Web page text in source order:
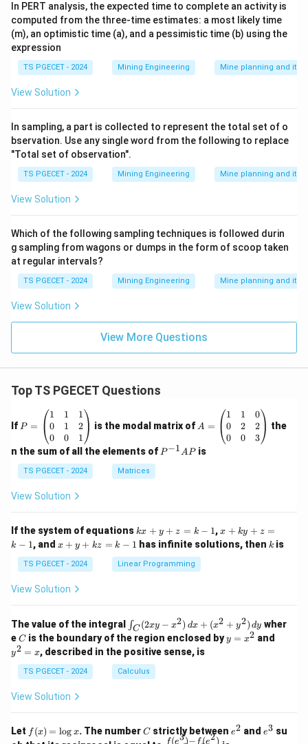
In PERT analysis, the expected time to complete an activity is
computed from the three-time estimates: a most likely time
(m), an optimistic time (a), and a pessimistic time (b) using the
expression
TS PGECET - 2024 Mining Engineering Mine planning and its
View Solution
In sampling, a part is collected to represent the total set of o
bservation. Use any single word from the following to replace
"Total set of observation".
TS PGECET - 2024 Mining Engineering Mine planning and its
View Solution
Which of the following sampling techniques is followed durin
g sampling from wagons or dumps in the form of scoop taken
at regular intervals?
TS PGECET - 2024 Mining Engineering Mine planning and its
View Solution
View More Questions
Top TS PGECET Questions
If =
eg
in
{p
m
at
ri
1
&
1
&
0
&
2
\\
&
0
1
d
P =
1
0
0
1
1
0
1
2
1
is the modal matrix of =
eg
in
&
1
&
0
&
2
\\
0
d
A =
1
0
0
1
2
0
0
2
3
the
n the sum of all the elements of P
P−1APis
TS PGECET - 2024 Matrices
View Solution
If the system of equations k
x
+
y
+
1
kx + y + z = k − 1,x
+
k
-
1
x + ky + z =
k − 1, and x
y
+
k
k
-
1
x + y + kz = k − 1 has infinite solutions, then k
k is
TS PGECET - 2024 Linear Programming
View Solution
The value of the integral
\i
n
t_
C
(2
x
2)
∫C (2xy − x2) dx + (x2 + y2) dy wher
eC
C is the boundary of the region enclosed byy
=
y = x2 and
y2 = x, described in the positive sense, is
TS PGECET - 2024 Calculus
View Solution
Let f
(x)
f (x) = log x. The numberC
Cstrictly between e
e2 and e
e3 su
f(e3)− f(e2)